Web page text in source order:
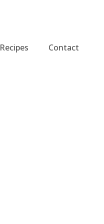
Recipes Contact